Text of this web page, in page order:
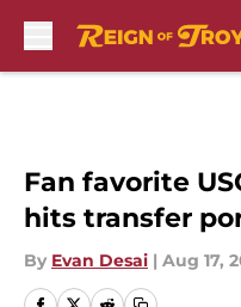
Fan favorite
hits transfer
By Evan Desai | Aug 17,